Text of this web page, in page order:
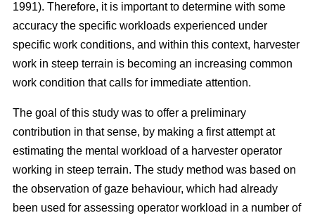
1991). Therefore, it is important to determine with some
accuracy the specific workloads experienced under
specific work conditions, and within this context, harvester
work in steep terrain is becoming an increasing common
work condition that calls for immediate attention.
The goal of this study was to offer a preliminary
contribution in that sense, by making a first attempt at
estimating the mental workload of a harvester operator
working in steep terrain. The study method was based on
the observation of gaze behaviour, which had already
been used for assessing operator workload in a number of